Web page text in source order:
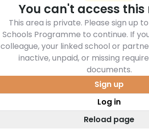
You can't access this
This area is private. Please sign up
Schools Programme to continue. If
colleague, your linked school or
inactive, unpaid, or missing
documents.
Sign up
Log in
Reload page